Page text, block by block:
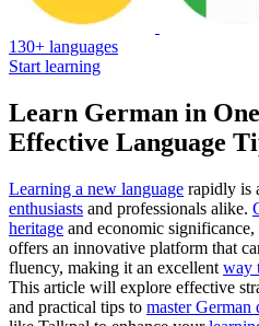
130+ languages
Start learning
Learn German in
Effective Language
Learning a new language rapidly is
enthusiasts and professionals alike.
heritage and economic
offers an innovative platform that
fluency, making it an excellent way
This article will explore effective
and practical tips to master German